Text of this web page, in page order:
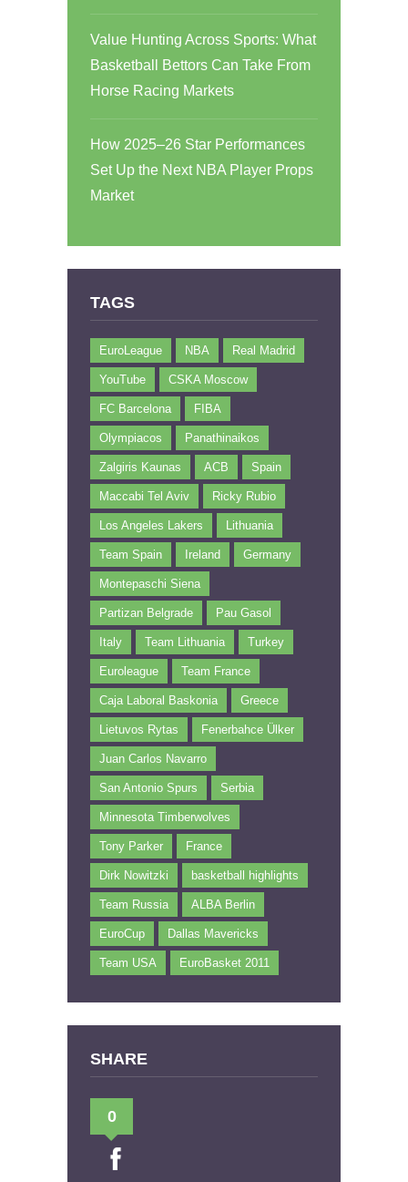
Value Hunting Across Sports: What
Basketball Bettors Can Take From
Horse Racing Markets
How 2025–26 Star Performances
Set Up the Next NBA Player Props
Market
TAGS
EuroLeague NBA Real Madrid
YouTube CSKA Moscow
FC Barcelona FIBA
Olympiacos Panathinaikos
Zalgiris Kaunas ACB Spain
Maccabi Tel Aviv Ricky Rubio
Los Angeles Lakers Lithuania
Team Spain Ireland Germany
Montepaschi Siena
Partizan Belgrade Pau Gasol
Italy Team Lithuania Turkey
Euroleague Team France
Caja Laboral Baskonia Greece
Lietuvos Rytas Fenerbahce Ülker
Juan Carlos Navarro
San Antonio Spurs Serbia
Minnesota Timberwolves
Tony Parker France
Dirk Nowitzki basketball highlights
Team Russia ALBA Berlin
EuroCup Dallas Mavericks
Team USA EuroBasket 2011
SHARE
0